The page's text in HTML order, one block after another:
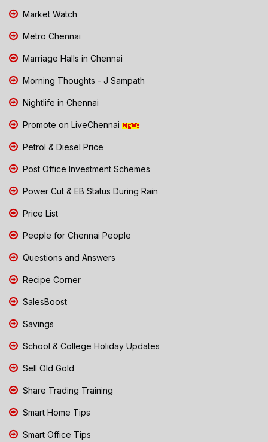
Market Watch
Metro Chennai
Marriage Halls in Chennai
Morning Thoughts - J Sampath
Nightlife in Chennai
Promote on LiveChennai
Petrol & Diesel Price
Post Office Investment Schemes
Power Cut & EB Status During Rain
Price List
People for Chennai People
Questions and Answers
Recipe Corner
SalesBoost
Savings
School & College Holiday Updates
Sell Old Gold
Share Trading Training
Smart Home Tips
Smart Office Tips